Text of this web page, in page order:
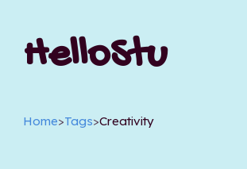
HelloStu
Home>Tags>Creativity